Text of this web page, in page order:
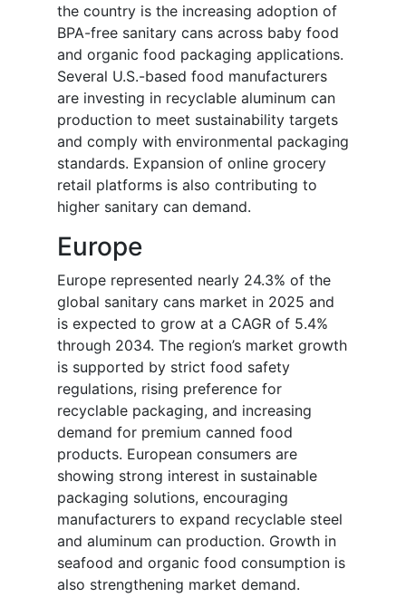
the country is the increasing adoption of
BPA-free sanitary cans across baby food
and organic food packaging applications.
Several U.S.-based food manufacturers
are investing in recyclable aluminum can
production to meet sustainability targets
and comply with environmental packaging
standards. Expansion of online grocery
retail platforms is also contributing to
higher sanitary can demand.
Europe
Europe represented nearly 24.3% of the
global sanitary cans market in 2025 and
is expected to grow at a CAGR of 5.4%
through 2034. The region’s market growth
is supported by strict food safety
regulations, rising preference for
recyclable packaging, and increasing
demand for premium canned food
products. European consumers are
showing strong interest in sustainable
packaging solutions, encouraging
manufacturers to expand recyclable steel
and aluminum can production. Growth in
seafood and organic food consumption is
also strengthening market demand.